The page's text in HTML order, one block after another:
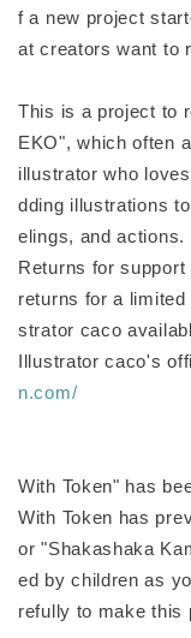
f a new project
at creators want to
This is a project to
EKO", which often
illustrator who
dding illustrations
elings, and actions.
Returns for
returns for a
strator caco
Illustrator caco's
n.com/
With Token" has
With Token has
or "Shakashaka
ed by children as
refully to make this